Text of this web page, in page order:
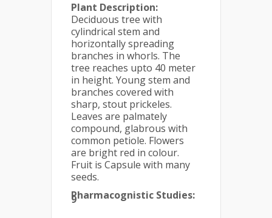
Plant Description:
Deciduous tree with
cylindrical stem and
horizontally spreading
branches in whorls. The
tree reaches upto 40 meter
in height. Young stem and
branches covered with
sharp, stout prickeles.
Leaves are palmately
compound, glabrous with
common petiole. Flowers
are bright red in colour.
Fruit is Capsule with many
seeds.
Pharmacognistic Studies:
9